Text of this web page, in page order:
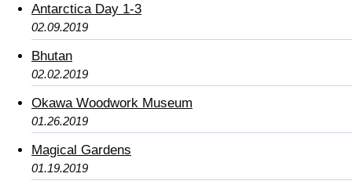
Antarctica Day 1-3
02.09.2019
Bhutan
02.02.2019
Okawa Woodwork Museum
01.26.2019
Magical Gardens
01.19.2019